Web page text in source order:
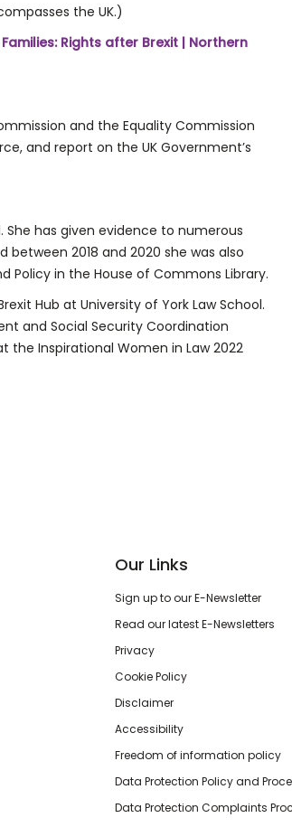
the UK.)
Rights after Brexit | Northern
and the Equality Commission
and report on the UK Government’s
She has given evidence to numerous
2018 and 2020 she was also
Policy in the House of Commons Library.
Hub at University of York Law School.
and Social Security Coordination
Inspirational Women in Law 2022
Our Links
Sign up to our E-Newsletter
Read our latest E-Newsletters
Privacy
Cookie Policy
Disclaimer
Accessibility
Freedom of information policy
Data Protection Policy and
Data Protection Complaints